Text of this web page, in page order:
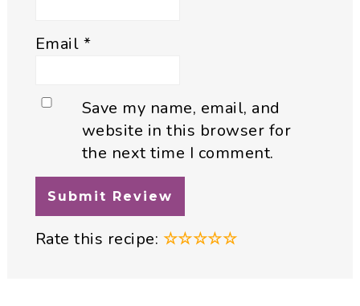
Email *
Save my name, email, and
website in this browser for
the next time I comment.
Rate this recipe: ☆☆☆☆☆